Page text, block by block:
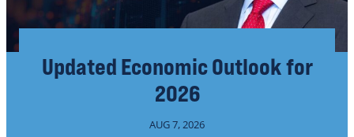
Updated Economic Outlook for
2026
AUG 7, 2026